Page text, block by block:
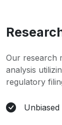
Our research
analysis
regulatory